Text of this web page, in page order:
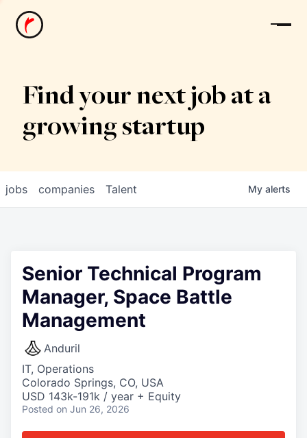
News
Find your next job at a
growing startup
jobs companies Talent My alerts
Senior Technical Program
Manager, Space Battle
Management
Anduril
IT, Operations
Colorado Springs, CO, USA
USD 143k-191k / year + Equity
Posted on Jun 26, 2026